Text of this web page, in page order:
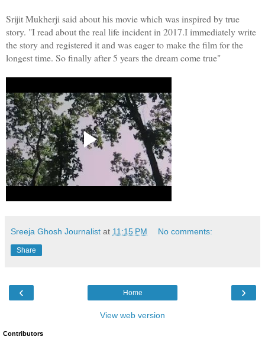
Srijit Mukherji said about his movie which was inspired by true
story. "I read about the real life incident in 2017.I immediately write
the story and registered it and was eager to make the film for the
longest time. So finally after 5 years the dream come true"
Sreeja Ghosh Journalist at 11:15 PM No comments:
Share
‹ ›
Home
View web version
Contributors